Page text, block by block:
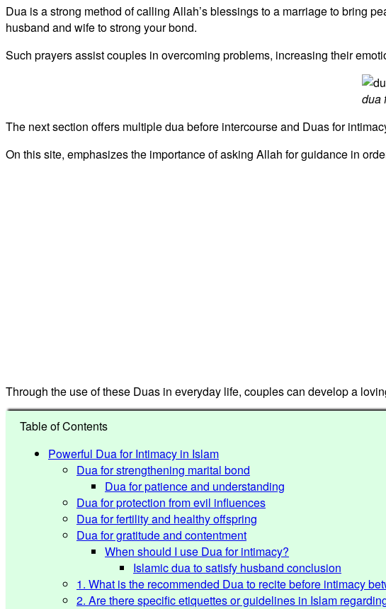
Dua is a strong method of calling Allah’s blessings to a marriage to bring
husband and wife to strong your bond.
Such prayers assist couples in overcoming problems, increasing their
dua
The next section offers multiple dua before intercourse and Duas for
On this site, emphasizes the importance of asking Allah for guidance in
Through the use of these Duas in everyday life, couples can develop a
Table of Contents
Powerful Dua for Intimacy in Islam
Dua for strengthening marital bond
Dua for patience and understanding
Dua for protection from evil influences
Dua for fertility and healthy offspring
Dua for gratitude and contentment
When should I use Dua for intimacy?
Islamic dua to satisfy husband conclusion
1. What is the recommended Dua to recite before intimacy
2. Are there specific etiquettes or guidelines in Islam